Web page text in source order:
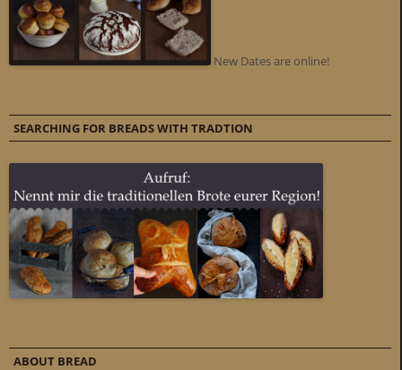
New Dates are online!
SEARCHING FOR BREADS WITH TRADTION
ABOUT BREAD